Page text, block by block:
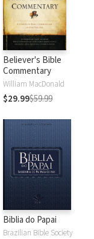
Believer's Bible
Commentary
William MacDonald
$29.99$59.99
Biblia do Papai
Brazilian Bible Society